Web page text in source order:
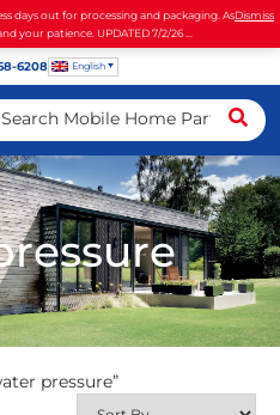
days out for processing and packaging. As
your patience. UPDATED 7/2/26 ...
Dismiss
6208 English
pressure”